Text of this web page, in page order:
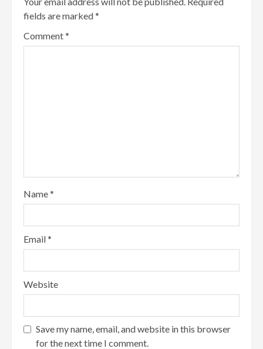
fields are marked*
Comment*
Name*
Email*
Website
Save my name, email, and website in this browser
for the next time I comment.